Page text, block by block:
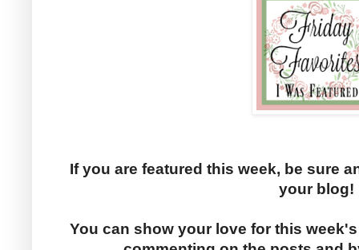
If you are featured this week, be sure
your blog!
You can show your love for this